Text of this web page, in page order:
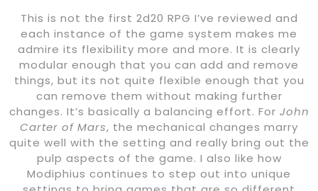
This is not the first 2d20 RPG I’ve reviewed and
each instance of the game system makes me
admire its flexibility more and more. It is clearly
modular enough that you can add and remove
things, but its not quite flexible enough that you
can remove them without making further
changes. It’s basically a balancing effort. For John
Carter of Mars, the mechanical changes marry
quite well with the setting and really bring out the
pulp aspects of the game. I also like how
Modiphius continues to step out into unique